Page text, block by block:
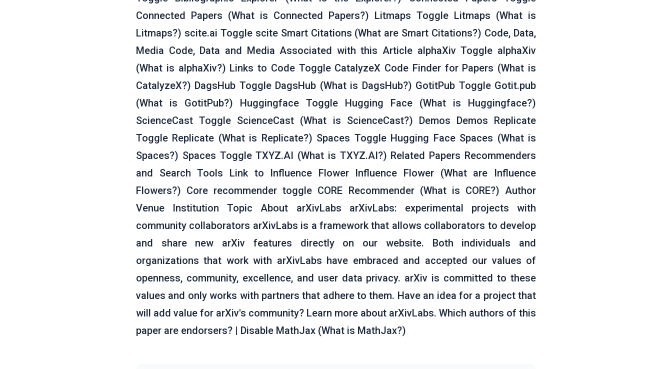
Connected Papers (What is Connected Papers?) Litmaps Toggle Litmaps (What is
Litmaps?) scite.ai Toggle scite Smart Citations (What are Smart Citations?) Code, Data,
Media Code, Data and Media Associated with this Article alphaXiv Toggle alphaXiv
(What is alphaXiv?) Links to Code Toggle CatalyzeX Code Finder for Papers (What is
CatalyzeX?) DagsHub Toggle DagsHub (What is DagsHub?) GotitPub Toggle Gotit.pub
(What is GotitPub?) Huggingface Toggle Hugging Face (What is Huggingface?)
ScienceCast Toggle ScienceCast (What is ScienceCast?) Demos Demos Replicate
Toggle Replicate (What is Replicate?) Spaces Toggle Hugging Face Spaces (What is
Spaces?) Spaces Toggle TXYZ.AI (What is TXYZ.AI?) Related Papers Recommenders
and Search Tools Link to Influence Flower Influence Flower (What are Influence
Flowers?) Core recommender toggle CORE Recommender (What is CORE?) Author
Venue Institution Topic About arXivLabs arXivLabs: experimental projects with
community collaborators arXivLabs is a framework that allows collaborators to develop
and share new arXiv features directly on our website. Both individuals and
organizations that work with arXivLabs have embraced and accepted our values of
openness, community, excellence, and user data privacy. arXiv is committed to these
values and only works with partners that adhere to them. Have an idea for a project that
will add value for arXiv's community? Learn more about arXivLabs. Which authors of this
paper are endorsers? | Disable MathJax (What is MathJax?)